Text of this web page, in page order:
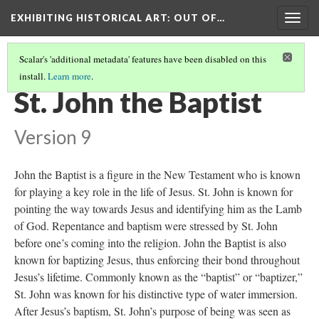
EXHIBITING HISTORICAL ART: OUT OF…
Scalar's 'additional metadata' features have been disabled on this
install.Learn more.
JUAN ALONSO VILLABRILLE Y RON
St. John the Baptist
Version 9
John the Baptist is a figure in the New Testament who is known
for playing a key role in the life of Jesus. St. John is known for
pointing the way towards Jesus and identifying him as the Lamb
of God. Repentance and baptism were stressed by St. John
before one’s coming into the religion. John the Baptist is also
known for baptizing Jesus, thus enforcing their bond throughout
Jesus’s lifetime. Commonly known as the “baptist” or “baptizer,”
St. John was known for his distinctive type of water immersion.
After Jesus’s baptism, St. John’s purpose of being was seen as